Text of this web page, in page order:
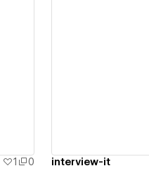
1 0 interview-it